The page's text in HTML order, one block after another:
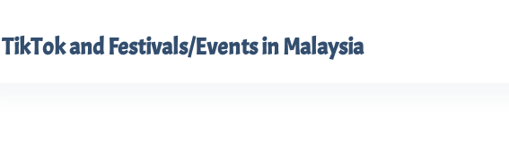
TikTok and Festivals/Events in Malaysia